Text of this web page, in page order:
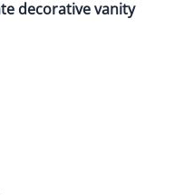
decorative vanity